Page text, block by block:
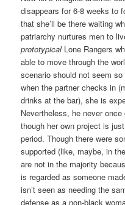
disappears for 6-8 weeks to
that she’ll be there waiting
patriarchy nurtures men to
prototypicalLone Rangers
able to move through the
scenario should not seem
when the partner checks in
drinks at the bar), she is
Nevertheless, he never
though her own project is
period. Though there were
supported (like, maybe, in
are not in the majority
is regarded as someone
isn’t seen as needing the
defense as a non-black